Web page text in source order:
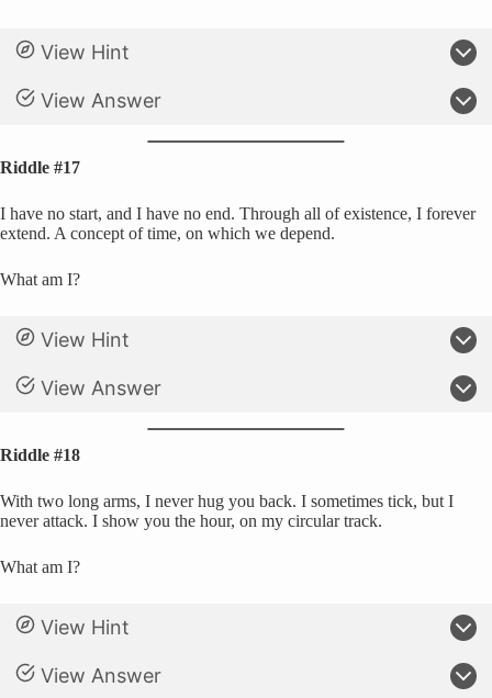
View Hint
View Answer
Riddle #17
I have no start, and I have no end. Through all of existence, I forever
extend. A concept of time, on which we depend.
What am I?
View Hint
View Answer
Riddle #18
With two long arms, I never hug you back. I sometimes tick, but I
never attack. I show you the hour, on my circular track.
What am I?
View Hint
View Answer